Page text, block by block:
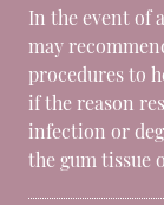
In the event of
may
procedures to
if the reason
infection or
the gum tissue